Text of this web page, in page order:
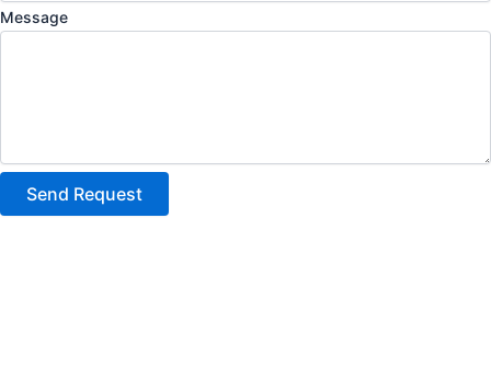
Message
Send Request